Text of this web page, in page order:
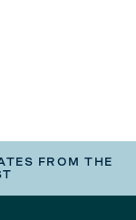
FROM THE